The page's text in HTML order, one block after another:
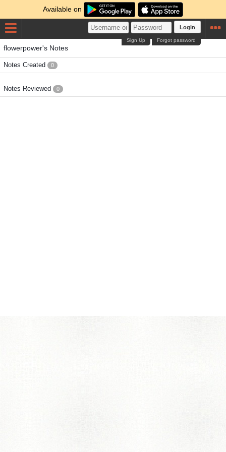
Available on
Login
Forgot password
Sign Up
flowerpower's Notes
Notes Created 0
Notes Reviewed 0